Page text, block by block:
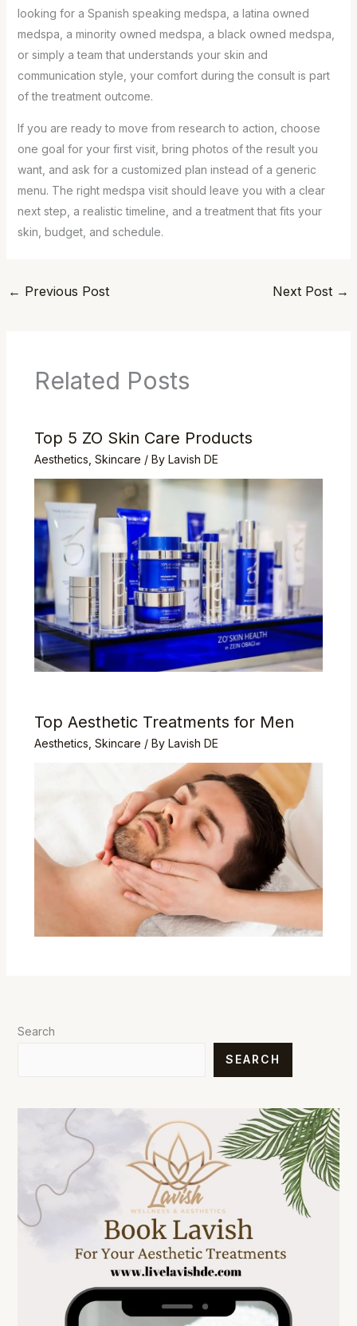
looking for a Spanish speaking medspa, a latina owned
medspa, a minority owned medspa, a black owned medspa,
or simply a team that understands your skin and
communication style, your comfort during the consult is part
of the treatment outcome.
If you are ready to move from research to action, choose
one goal for your first visit, bring photos of the result you
want, and ask for a customized plan instead of a generic
menu. The right medspa visit should leave you with a clear
next step, a realistic timeline, and a treatment that fits your
skin, budget, and schedule.
← Previous Post Next Post →
Related Posts
Top 5 ZO Skin Care Products
Aesthetics Skincare / By Lavish DE
Top Aesthetic Treatments for Men
Aesthetics Skincare / By Lavish DE
Search
SEARCH